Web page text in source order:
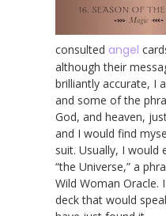
consulted angel
although their
brilliantly accurate, I
and some of the
God, and heaven,
and I would find
suit. Usually, I
“the Universe,” a
Wild Woman Oracle.
deck that would